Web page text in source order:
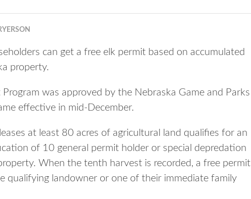
can get a free elk permit based on accumulated
property.
Program was approved by the Nebraska Game and Parks
effective in mid-December.
at least 80 acres of agricultural land qualifies for an
of 10 general permit holder or special depredation
When the tenth harvest is recorded, a free permit
qualifying landowner or one of their immediate family